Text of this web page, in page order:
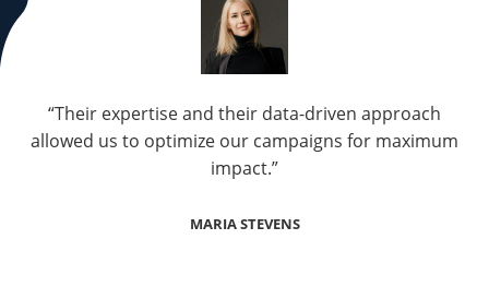
“Their expertise and their data-driven approach
allowed us to optimize our campaigns for maximum
impact.”
MARIA STEVENS